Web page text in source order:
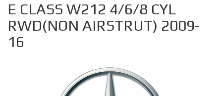
E CLASS W212 4/6/8 CYL
RWD(NON AIRSTRUT) 2009-
16